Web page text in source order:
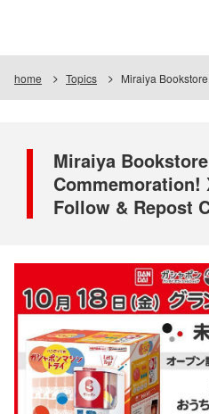
home Topics Miraiya Bookstore Oi Store
Miraiya
Follow & Repost